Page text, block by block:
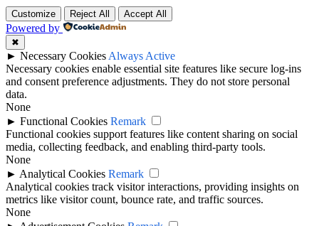
Customize Reject All Accept All
Powered by
✖
► Necessary Cookies Always Active
Necessary cookies enable essential site features like secure log-ins
and consent preference adjustments. They do not store personal
data.
None
► Functional Cookies Remark
Functional cookies support features like content sharing on social
media, collecting feedback, and enabling third-party tools.
None
► Analytical Cookies Remark
Analytical cookies track visitor interactions, providing insights on
metrics like visitor count, bounce rate, and traffic sources.
None